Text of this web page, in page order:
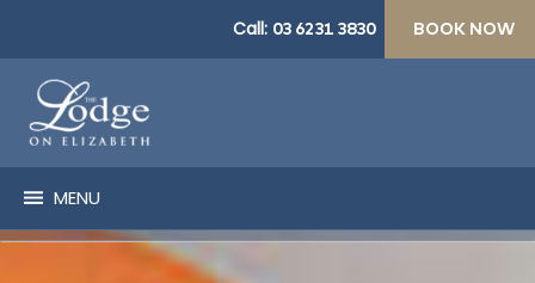
Call: 03 6231 3830 BOOK NOW
MENU